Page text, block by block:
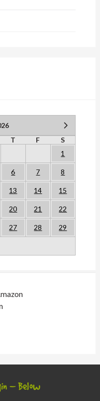
T F
S
1
6 7 8
13 14 15
20 21 22
27 28 29
– Below